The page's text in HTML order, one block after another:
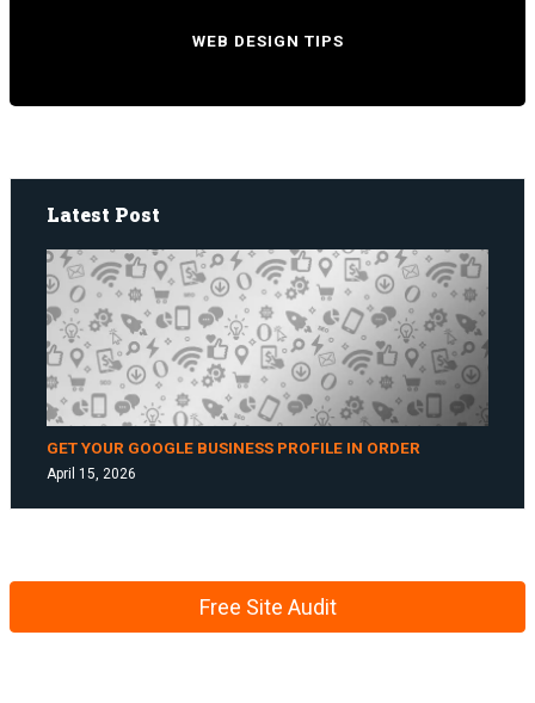
WEB DESIGN TIPS
Latest Post
GET YOUR GOOGLE BUSINESS PROFILE IN ORDER
April 15, 2026
Free Site Audit